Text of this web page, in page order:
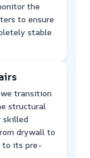
the
to ensure
stable
transition
structural
skilled
drywall to
to its pre-